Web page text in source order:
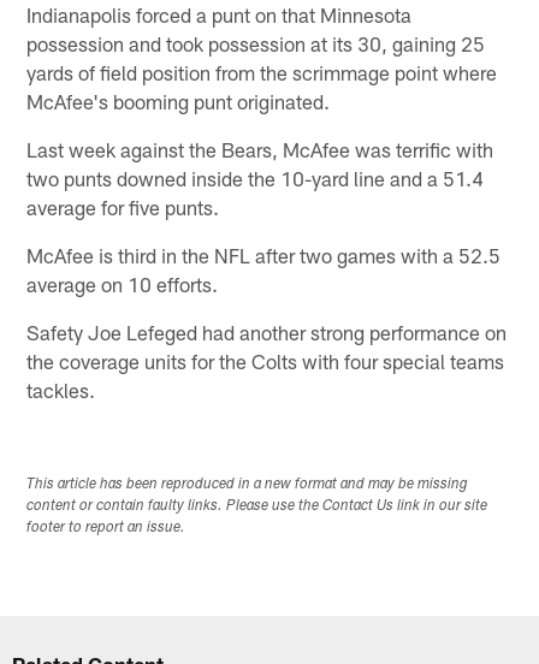
Indianapolis forced a punt on that Minnesota
possession and took possession at its 30, gaining 25
yards of field position from the scrimmage point where
McAfee's booming punt originated.
Last week against the Bears, McAfee was terrific with
two punts downed inside the 10-yard line and a 51.4
average for five punts.
McAfee is third in the NFL after two games with a 52.5
average on 10 efforts.
Safety Joe Lefeged had another strong performance on
the coverage units for the Colts with four special teams
tackles.
This article has been reproduced in a new format and may be missing
content or contain faulty links. Please use the Contact Us link in our site
footer to report an issue.